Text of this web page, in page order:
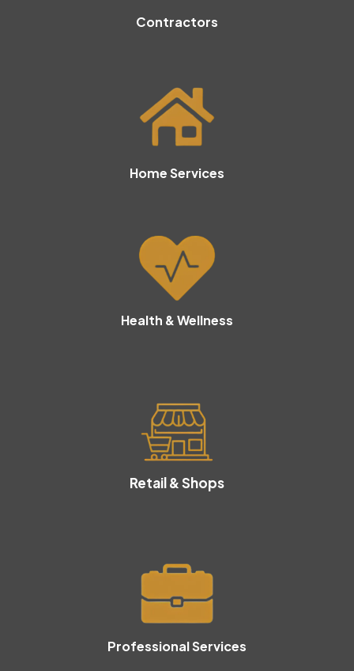
Contractors
Home Services
Health & Wellness
Retail & Shops
Professional Services